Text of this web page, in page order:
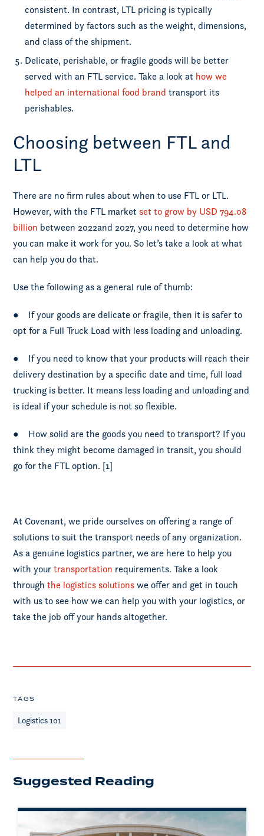
consistent. In contrast, LTL pricing is typically
determined by factors such as the weight, dimensions,
and class of the shipment.
Delicate, perishable, or fragile goods will be better
served with an FTL service. Take a look at how we
helped an international food brand transport its
perishables.
Choosing between FTL and
LTL
There are no firm rules about when to use FTL or LTL.
However, with the FTL marketset to grow by USD 794.08
billion between 2022and 2027, you need to determine how
you can make it work for you. So let’s take a look at what
can help you do that.
Use the following as a general rule of thumb:
● If your goods are delicate or fragile, then it is safer to
opt for a Full Truck Load with less loading and unloading.
● If you need to know that your products will reach their
delivery destination by a specific date and time, full load
trucking is better. It means less loading and unloading and
is ideal if your schedule is not so flexible.
● How solid are the goods you need to transport? If you
think they might become damaged in transit, you should
go for the FTL option. [1]
At Covenant, we pride ourselves on offering a range of
solutions to suit the transport needs of any organization.
As a genuine logistics partner, we are here to help you
with yourtransportation requirements. Take a look
throughthe logistics solutions we offer and get in touch
with us to see how we can help you with your logistics, or
take the job off your hands altogether.
TAGS
Logistics 101
Suggested Reading